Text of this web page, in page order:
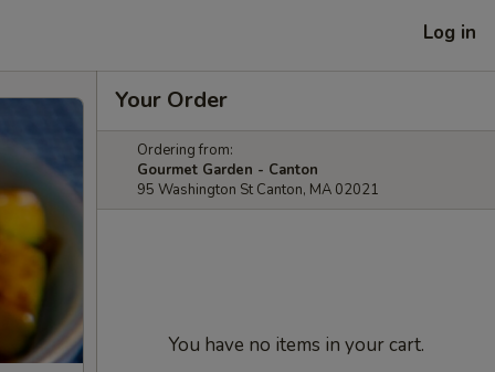
Log in
Your Order
Ordering from:
Gourmet Garden - Canton
95 Washington St Canton, MA 02021
You have no items in your cart.